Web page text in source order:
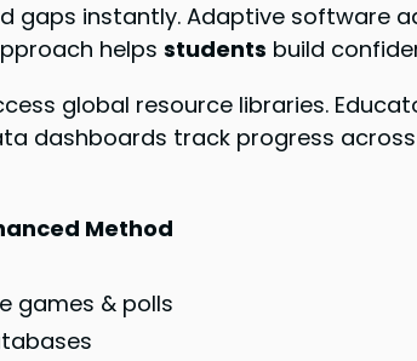
gaps instantly. Adaptive software
helpsstudents build
global resource libraries.
dashboards track progress
Method
games & polls